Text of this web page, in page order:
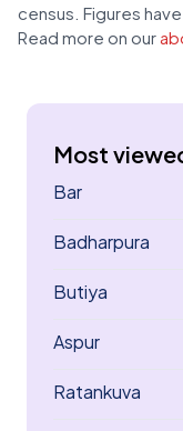
census. Figures
Read more on our
Most
Bar
Badharpura
Butiya
Aspur
Ratankuva